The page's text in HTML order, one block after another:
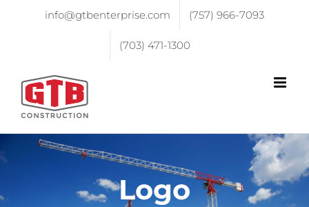
info@gtbenterprise.com (757) 966-7093
(703) 471-1300
Logo